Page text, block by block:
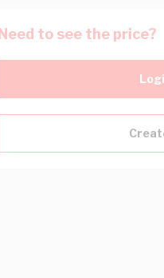
Need to see the price?